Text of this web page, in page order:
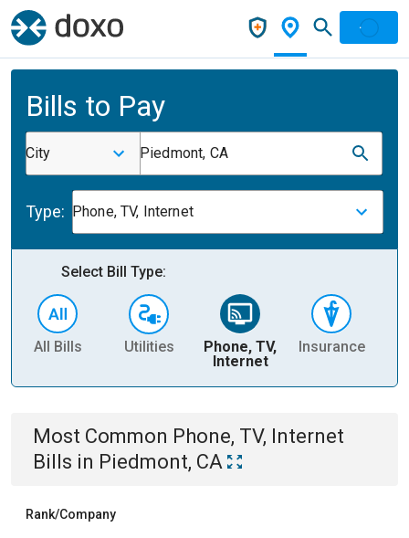
Bills to Pay
City Piedmont, CA
Type: Phone, TV, Internet
Select Bill Type:
All Bills Utilities
Phone, TV,
Internet
Insurance
Most Common Phone, TV, Internet
Bills in Piedmont, CA
Rank/Company